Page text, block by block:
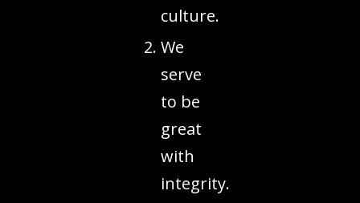
culture.
We
serve
to be
great
with
integrity.